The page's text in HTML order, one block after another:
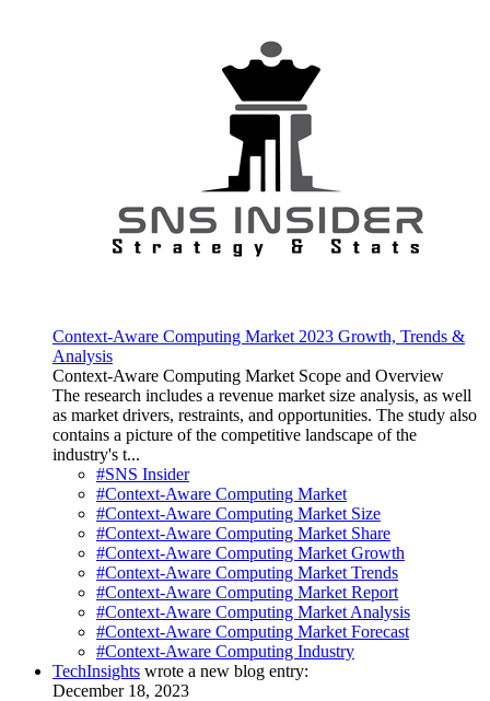
Context-Aware Computing Market 2023 Growth, Trends &
Analysis
Context-Aware Computing Market Scope and Overview
The research includes a revenue market size analysis, as well
as market drivers, restraints, and opportunities. The study also
contains a picture of the competitive landscape of the
industry's t...
#SNS Insider
#Context-Aware Computing Market
#Context-Aware Computing Market Size
#Context-Aware Computing Market Share
#Context-Aware Computing Market Growth
#Context-Aware Computing Market Trends
#Context-Aware Computing Market Report
#Context-Aware Computing Market Analysis
#Context-Aware Computing Market Forecast
#Context-Aware Computing Industry
TechInsights wrote a new blog entry:
December 18, 2023